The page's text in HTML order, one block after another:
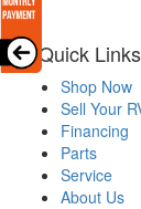
Quick Links
Shop Now
Sell Your
Financing
Parts
Service
About Us